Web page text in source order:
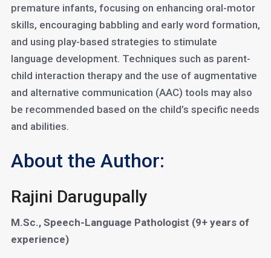
premature infants, focusing on enhancing oral-motor
skills, encouraging babbling and early word formation,
and using play-based strategies to stimulate
language development. Techniques such as parent-
child interaction therapy and the use of augmentative
and alternative communication (AAC) tools may also
be recommended based on the child’s specific needs
and abilities.
About the Author:
Rajini Darugupally
M.Sc., Speech-Language Pathologist (9+ years of
experience)